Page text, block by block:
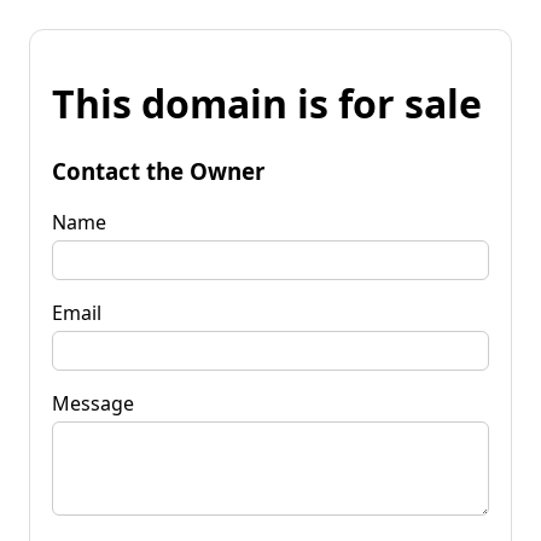
This domain is for sale
Contact the Owner
Name
Email
Message